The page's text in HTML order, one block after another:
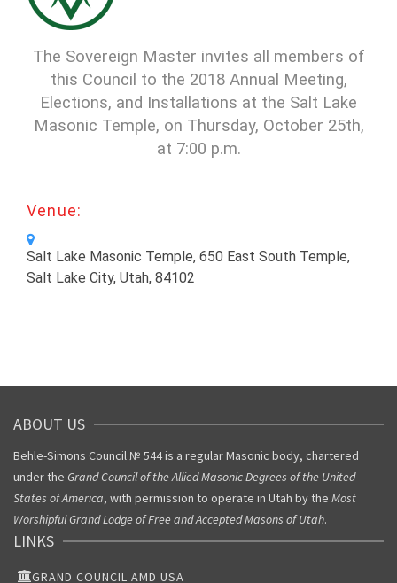
The Sovereign Master invites all members of
this Council to the 2018 Annual Meeting,
Elections, and Installations at the Salt Lake
Masonic Temple, on Thursday, October 25th,
at 7:00 p.m.
Venue:
Salt Lake Masonic Temple, 650 East South Temple,
Salt Lake City, Utah, 84102
ABOUT US
Behle-Simons Council № 544 is a regular Masonic body, chartered
under the Grand Council of the Allied Masonic Degrees of the United
States of America, with permission to operate in Utah by the Most
Worshipful Grand Lodge of Free and Accepted Masons of Utah.
LINKS
GRAND COUNCIL AMD USA